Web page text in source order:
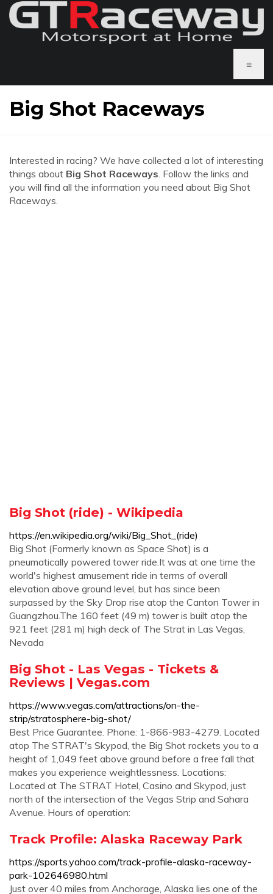
≡
Big Shot Raceways
Interested in racing? We have collected a lot of interesting
things about Big Shot Raceways. Follow the links and
you will find all the information you need about Big Shot
Raceways.
Big Shot (ride) - Wikipedia
https://en.wikipedia.org/wiki/Big_Shot_(ride)
Big Shot (Formerly known as Space Shot) is a
pneumatically powered tower ride.It was at one time the
world's highest amusement ride in terms of overall
elevation above ground level, but has since been
surpassed by the Sky Drop rise atop the Canton Tower in
Guangzhou.The 160 feet (49 m) tower is built atop the
921 feet (281 m) high deck of The Strat in Las Vegas,
Nevada
Big Shot - Las Vegas - Tickets &
Reviews | Vegas.com
https://www.vegas.com/attractions/on-the-
strip/stratosphere-big-shot/
Best Price Guarantee. Phone: 1-866-983-4279. Located
atop The STRAT's Skypod, the Big Shot rockets you to a
height of 1,049 feet above ground before a free fall that
makes you experience weightlessness. Locations:
Located at The STRAT Hotel, Casino and Skypod, just
north of the intersection of the Vegas Strip and Sahara
Avenue. Hours of operation:
Track Profile: Alaska Raceway Park
https://sports.yahoo.com/track-profile-alaska-raceway-
park-102646980.html
Just over 40 miles from Anchorage, Alaska lies one of the